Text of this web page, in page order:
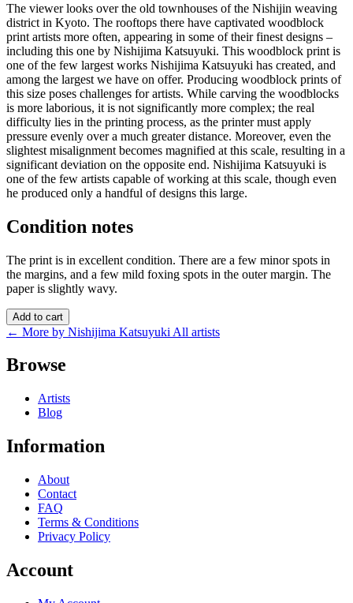
The viewer looks over the old townhouses of the Nishijin weaving
district in Kyoto. The rooftops there have captivated woodblock
print artists more often, appearing in some of their finest designs –
including this one by Nishijima Katsuyuki. This woodblock print is
one of the few largest works Nishijima Katsuyuki has created, and
among the largest we have on offer. Producing woodblock prints of
this size poses challenges for artists. While carving the woodblocks
is more laborious, it is not significantly more complex; the real
difficulty lies in the printing process, as the printer must apply
pressure evenly over a much greater distance. Moreover, even the
slightest misalignment becomes magnified at this scale, resulting in a
significant deviation on the opposite end. Nishijima Katsuyuki is
one of the few artists capable of working at this scale, though even
he produced only a handful of designs this large.
Condition notes
The print is in excellent condition. There are a few minor spots in
the margins, and a few mild foxing spots in the outer margin. The
paper is slightly wavy.
Add to cart
← More by Nishijima Katsuyuki All artists
Browse
Artists
Blog
Information
About
Contact
FAQ
Terms & Conditions
Privacy Policy
Account